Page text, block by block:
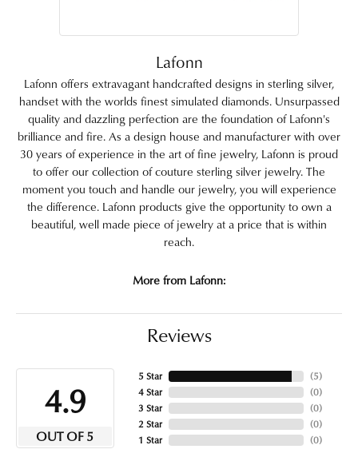
Lafonn
Lafonn offers extravagant handcrafted designs in sterling silver,
handset with the worlds finest simulated diamonds. Unsurpassed
quality and dazzling perfection are the foundation of Lafonn's
brilliance and fire. As a design house and manufacturer with over
30 years of experience in the art of fine jewelry, Lafonn is proud
to offer our collection of couture sterling silver jewelry. The
moment you touch and handle our jewelry, you will experience
the difference. Lafonn products give the opportunity to own a
beautiful, well made piece of jewelry at a price that is within
reach.
More from Lafonn:
Reviews
4.9
OUT OF 5
5 Star
4 Star
3 Star
2 Star
1 Star
(5)
(0)
(0)
(0)
(0)